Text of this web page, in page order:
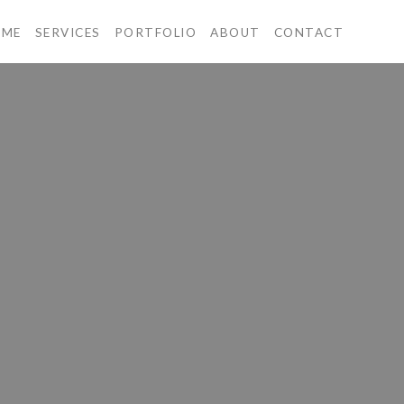
SERVICES PORTFOLIO ABOUT CONTACT